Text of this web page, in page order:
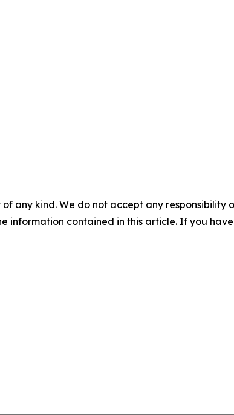
any kind. We do not accept any
information contained in this article. If you